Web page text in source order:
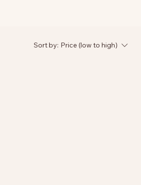
Sort by: Price (low to high)